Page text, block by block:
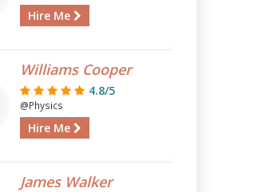
Hire Me
Williams Cooper
4.8/5
@Physics
Hire Me
James Walker